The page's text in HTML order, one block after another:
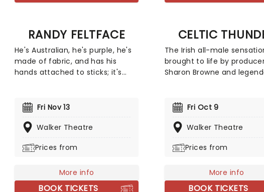
RANDY FELTFACE
He's Australian, he's purple, he's
made of fabric, and has his
hands attached to sticks; it's
television and YouTube
Funny, Feltopia, and international
of Fun. Randy's observational
stitches, so don't miss out as he
brings The Gimmick Tour to you!
Fri Nov 13
Walker Theatre
Prices from
More info
BOOK TICKETS
CELTIC
The Irish all-male
brought to life by
Sharon Browne and
mix of music. Their
melodies to contemporary
original material woven in
charm and impeccable
harmonies, Celtic
Fri Oct 9
Walker Theatre
Prices from
More info
BOOK TICKETS